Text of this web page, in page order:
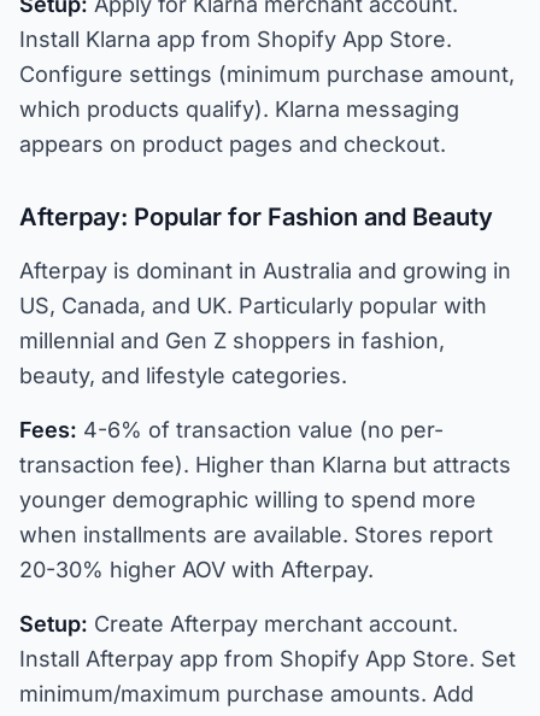
Install Klarna app from Shopify App Store.
Configure settings (minimum purchase amount,
which products qualify). Klarna messaging
appears on product pages and checkout.
Afterpay: Popular for Fashion and Beauty
Afterpay is dominant in Australia and growing in
US, Canada, and UK. Particularly popular with
millennial and Gen Z shoppers in fashion,
beauty, and lifestyle categories.
Fees: 4-6% of transaction value (no per-
transaction fee). Higher than Klarna but attracts
younger demographic willing to spend more
when installments are available. Stores report
20-30% higher AOV with Afterpay.
Setup: Create Afterpay merchant account.
Install Afterpay app from Shopify App Store. Set
minimum/maximum purchase amounts. Add